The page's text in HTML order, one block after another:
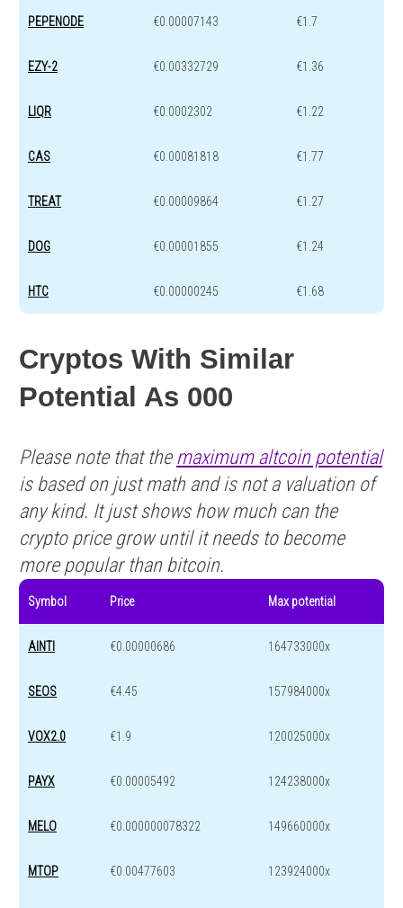
PEPENODE €0.00007143 €1.7
EZY-2 €0.00332729 €1.36
LIQR €0.0002302 €1.22
CAS €0.00081818 €1.77
TREAT €0.00009864 €1.27
DOG €0.00001855 €1.24
HTC €0.00000245 €1.68
Cryptos With Similar
Potential As 000
Please note that the maximum altcoin potential
is based on just math and is not a valuation of
any kind. It just shows how much can the
crypto price grow until it needs to become
more popular than bitcoin.
Symbol Price Max potential
AINTI €0.00000686 164733000x
SEOS €4.45 157984000x
VOX2.0 €1.9 120025000x
PAYX €0.00005492 124238000x
MELO €0.000000078322 149660000x
MTOP €0.00477603 123924000x